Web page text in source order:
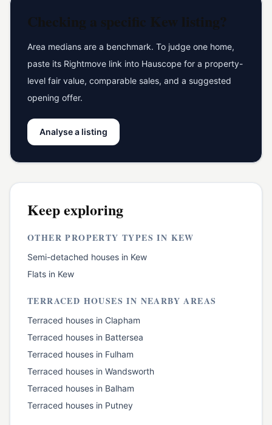
Checking a specific Kew listing?
Area medians are a benchmark. To judge one home,
paste its Rightmove link into Hauscope for a property-
level fair value, comparable sales, and a suggested
opening offer.
Analyse a listing
Keep exploring
OTHER PROPERTY TYPES IN KEW
Semi-detached houses in Kew
Flats in Kew
TERRACED HOUSES IN NEARBY AREAS
Terraced houses in Clapham
Terraced houses in Battersea
Terraced houses in Fulham
Terraced houses in Wandsworth
Terraced houses in Balham
Terraced houses in Putney